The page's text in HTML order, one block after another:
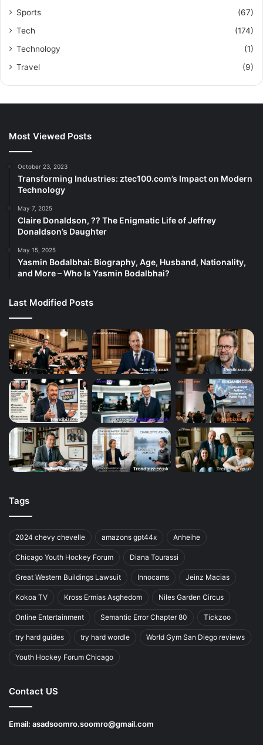
Sports
(67)
Tech
(174)
Technology
(1)
Travel
(9)
Most Viewed Posts
October 23, 2023
Transforming Industries: ztec100.com’s Impact on Modern
Technology
May 7, 2025
Claire Donaldson, ?? The Enigmatic Life of Jeffrey
Donaldson’s Daughter
May 15, 2025
Yasmin Bodalbhai: Biography, Age, Husband, Nationality,
and More – Who Is Yasmin Bodalbhai?
Last Modified Posts
Tags
2024 chevy chevelle amazons gpt44x Anheihe
Chicago Youth Hockey Forum Diana Tourassi
Great Western Buildings Lawsuit Innocams Jeinz Macias
Kokoa TV Kross Ermias Asghedom Niles Garden Circus
Online Entertainment Semantic Error Chapter 80 Tickzoo
try hard guides try hard wordle World Gym San Diego reviews
Youth Hockey Forum Chicago
Contact US
Email: asadsoomro.soomro@gmail.com